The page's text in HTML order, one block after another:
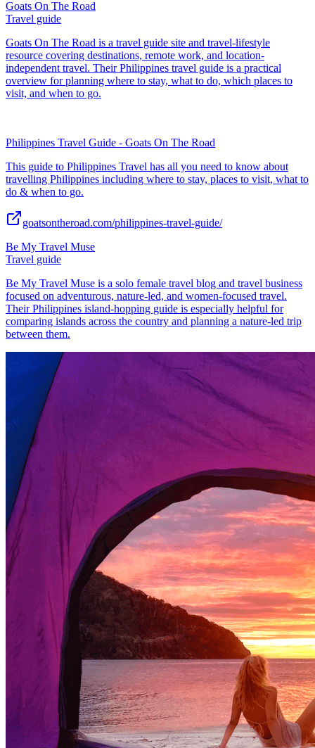
Goats On The Road
Travel guide
Goats On The Road is a travel guide site and travel-lifestyle
resource covering destinations, remote work, and location-
independent travel. Their Philippines travel guide is a practical
overview for planning where to stay, what to do, which places to
visit, and when to go.
Philippines Travel Guide - Goats On The Road
This guide to Philippines Travel has all you need to know about
travelling Philippines including where to stay, places to visit, what to
do & when to go.
goatsontheroad.com/philippines-travel-guide/
Be My Travel Muse
Travel guide
Be My Travel Muse is a solo female travel blog and travel business
focused on adventurous, nature-led, and women-focused travel.
Their Philippines island-hopping guide is especially helpful for
comparing islands across the country and planning a nature-led trip
between them.